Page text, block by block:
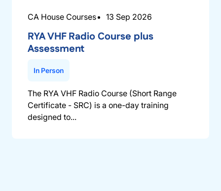
CA House Courses 13 Sep 2026
RYA VHF Radio Course plus
Assessment
In Person
The RYA VHF Radio Course (Short Range
Certificate - SRC) is a one-day training
designed to...